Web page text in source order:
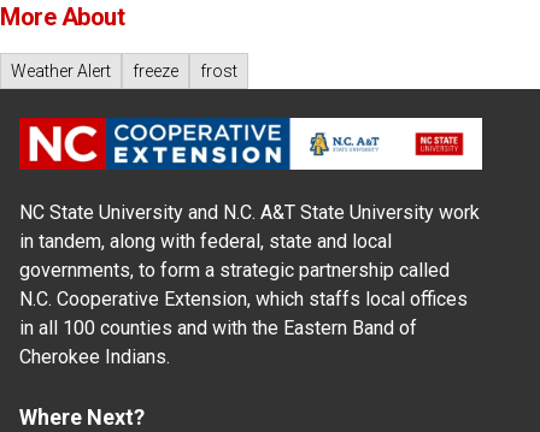
More About
Weather Alert freeze frost
NC State University and N.C. A&T State University work
in tandem, along with federal, state and local
governments, to form a strategic partnership called
N.C. Cooperative Extension, which staffs local offices
in all 100 counties and with the Eastern Band of
Cherokee Indians.
Where Next?